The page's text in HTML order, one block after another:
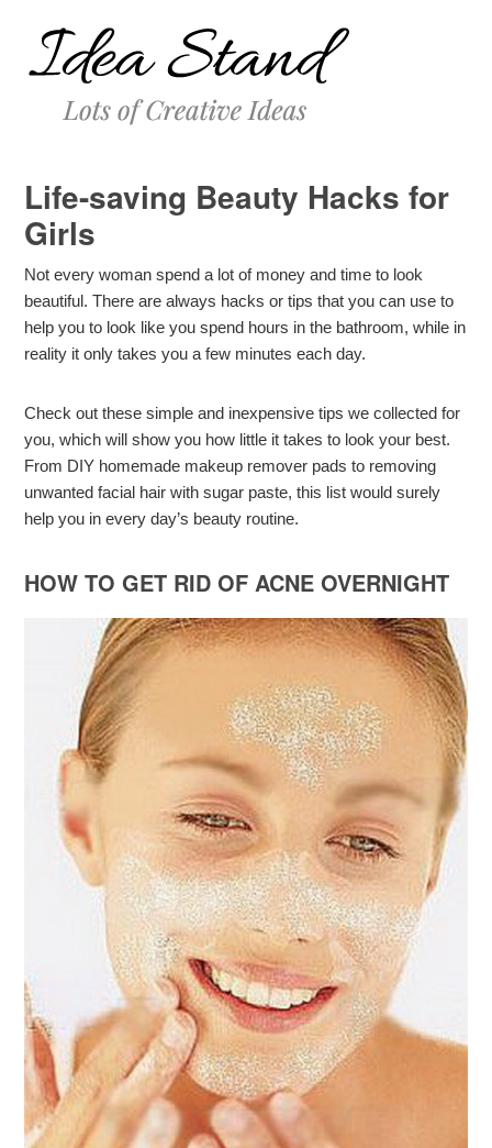
Life-saving Beauty Hacks for
Girls
Not every woman spend a lot of money and time to look
beautiful. There are always hacks or tips that you can use to
help you to look like you spend hours in the bathroom, while in
reality it only takes you a few minutes each day.
Check out these simple and inexpensive tips we collected for
you, which will show you how little it takes to look your best.
From DIY homemade makeup remover pads to removing
unwanted facial hair with sugar paste, this list would surely
help you in every day’s beauty routine.
HOW TO GET RID OF ACNE OVERNIGHT